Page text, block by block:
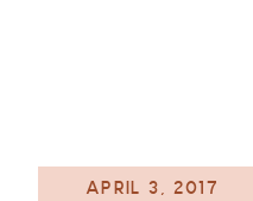
APRIL 3, 2017